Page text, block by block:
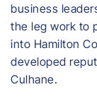
business
the leg work to
into Hamilton
developed
Culhane.